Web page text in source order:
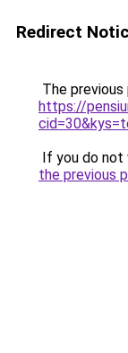
Redirect
The
https://
If you do not
the previous